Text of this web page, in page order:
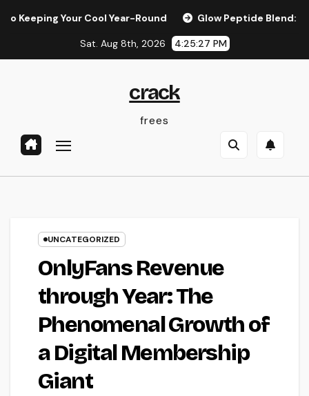
Your Cool Year-Round Glow Peptide Blend: The
Sat. Aug 8th, 2026 4:25:28 PM
crack
frees
UNCATEGORIZED
OnlyFans Revenue
through Year: The
Phenomenal Growth of
a Digital Membership
Giant